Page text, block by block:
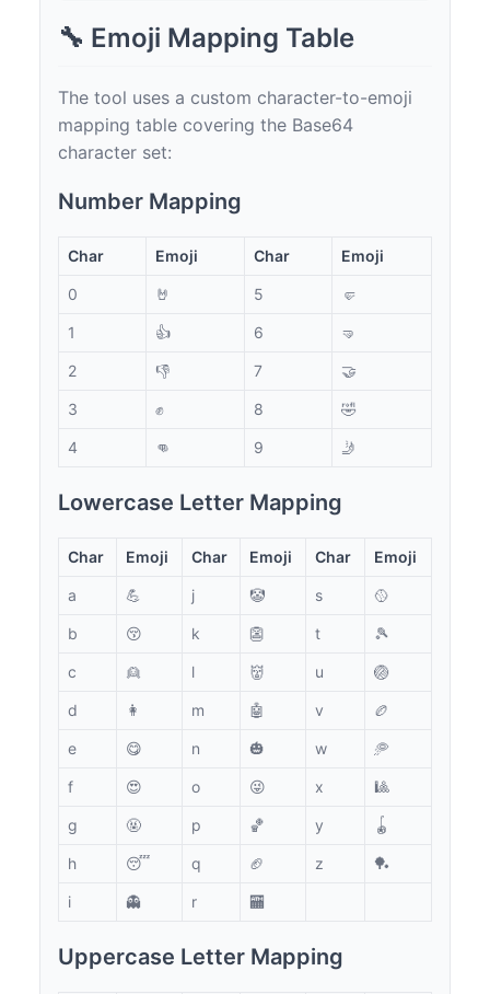
🔧 Emoji Mapping Table
The tool uses a custom character-to-emoji
mapping table covering the Base64
character set:
Number Mapping
Char Emoji Char Emoji
0 🤘 5 🤛
1 👍 6 🤜
2 👎 7 🤝
3 ✊ 8 🤣
4 👊 9 🤳
Lowercase Letter Mapping
Char Emoji Char Emoji Char Emoji
a 💪 j 🤡 s 🥎
b 😚 k 👺 t 🎾
c 👱 l 👹 u 🏐
d 👩 m 🤖 v 🏉
e 😋 n 🎃 w 🥏
f 😍 o 😜 x 🎱
g 🤬 p 🏀 y 🪀
h 😴 q 🏈 z 🏓
i 👻 r 🏧
Uppercase Letter Mapping